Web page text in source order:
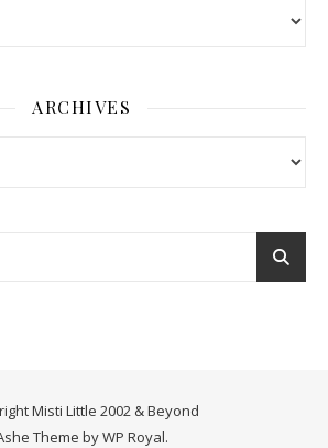
ARCHIVES
Misti Little 2002 & Beyond
Theme byWP Royal.